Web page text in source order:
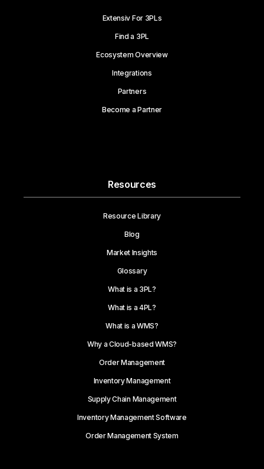
Extensiv For 3PLs
Find a 3PL
Ecosystem Overview
Integrations
Partners
Become a Partner
Resources
Resource Library
Blog
Market Insights
Glossary
What is a 3PL?
What is a 4PL?
What is a WMS?
Why a Cloud-based WMS?
Order Management
Inventory Management
Supply Chain Management
Inventory Management Software
Order Management System